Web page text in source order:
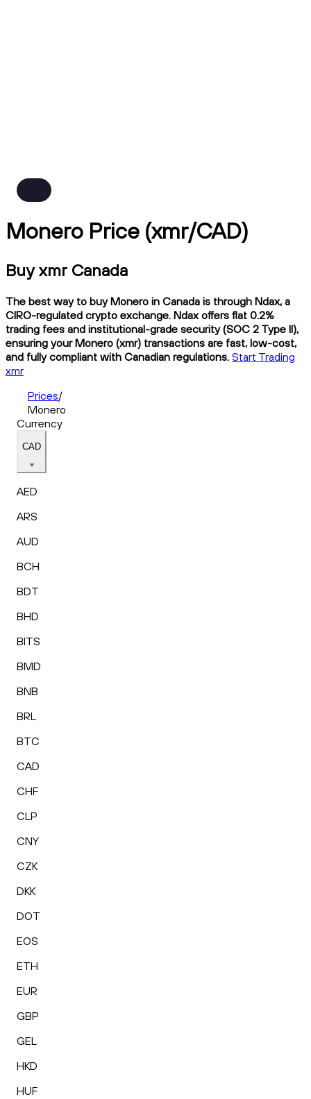
Monero Price (xmr/CAD)
Buy xmr Canada
The best way to buy Monero in Canada is through Ndax, a
CIRO-regulated crypto exchange. Ndax offers flat 0.2%
trading fees and institutional-grade security (SOC 2 Type II),
ensuring your Monero (xmr) transactions are fast, low-cost,
and fully compliant with Canadian regulations. Start Trading
xmr
Prices/
Monero
Currency
CAD
AED
ARS
AUD
BCH
BDT
BHD
BITS
BMD
BNB
BRL
BTC
CAD
CHF
CLP
CNY
CZK
DKK
DOT
EOS
ETH
EUR
GBP
GEL
HKD
HUF